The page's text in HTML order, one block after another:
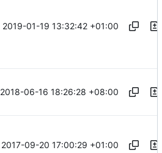
2019-01-19 13:32:42 +01:00
2018-06-16 18:26:28 +08:00
2017-09-20 17:00:29 +01:00